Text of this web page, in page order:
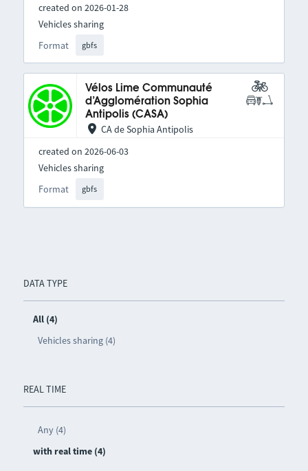
DATA TYPE
All (4)
Vehicles sharing (4)
REAL TIME
Any (4)
with real time (4)
created on 2026-01-28
Format gbfs
Vehicles sharing
Vélos Lime Communauté
d’Agglomération Sophia
Antipolis (CASA)
CA de Sophia Antipolis
created on 2026-06-03
Format gbfs
Vehicles sharing